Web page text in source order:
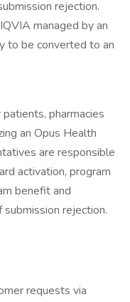
rejection.
managed by an
to be converted to an
pharmacies
an Opus Health
are responsible
activation, program
benefit and
rejection.
requests via